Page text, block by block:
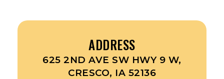
ADDRESS
625 2ND AVE SW HWY 9 W,
CRESCO, IA 52136